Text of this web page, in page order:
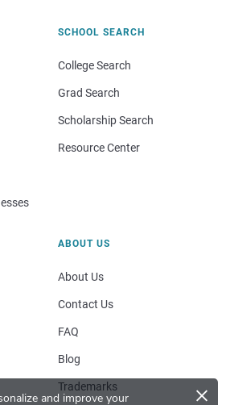
and improve your ×
SCHOOL SEARCH
College Search
Grad Search
Scholarship Search
Resource Center
ABOUT US
About Us
Contact Us
FAQ
Blog
Trademarks